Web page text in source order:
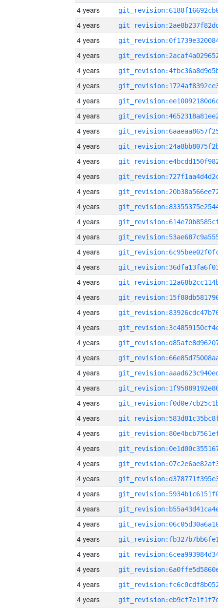
4 years
4 years
4 years
4 years
4 years
4 years
4 years
4 years
4 years
4 years
4 years
4 years
4 years
4 years
4 years
4 years
4 years
4 years
4 years
4 years
4 years
4 years
4 years
4 years
4 years
4 years
4 years
4 years
4 years
4 years
4 years
4 years
4 years
4 years
4 years
4 years
4 years
4 years
4 years
4 years